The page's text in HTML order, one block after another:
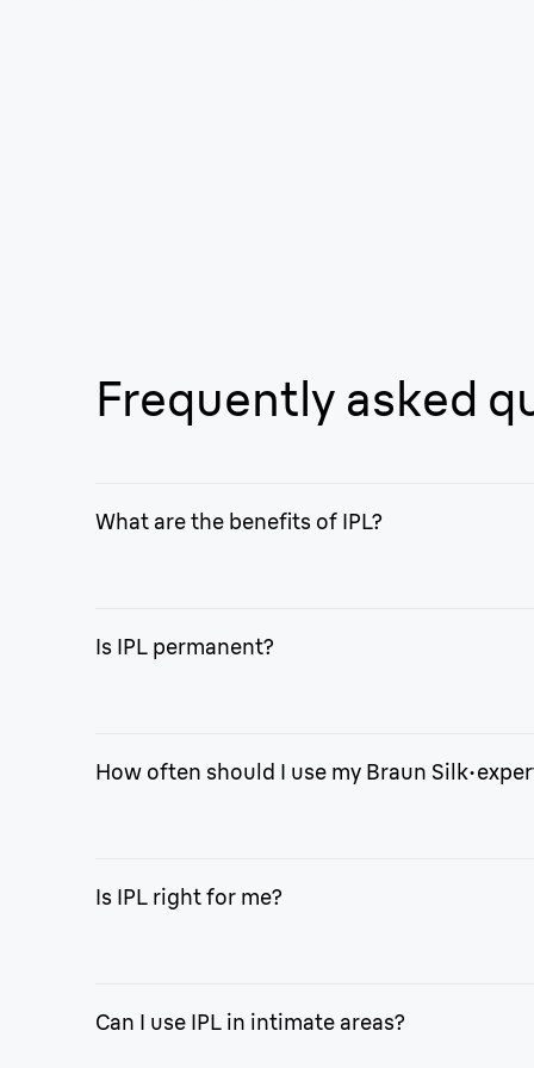
Frequently asked
What are the benefits of IPL?
Is IPL permanent?
How often should I use my Braun
Is IPL right for me?
Can I use IPL in intimate areas?